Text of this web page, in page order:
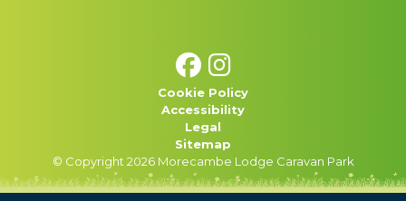
Cookie Policy
Accessibility
Legal
Sitemap
© Copyright 2026 Morecambe Lodge Caravan Park